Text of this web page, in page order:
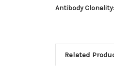
Antibody Clonality:
Related